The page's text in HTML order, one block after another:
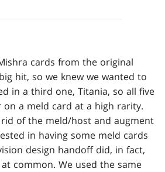
cards from the original
hit, so we knew we wanted to
in a third one, Titania, so all five
on a meld card at a high rarity.
of the meld/host and augment
in having some meld cards
design handoff did, in fact,
common. We used the same